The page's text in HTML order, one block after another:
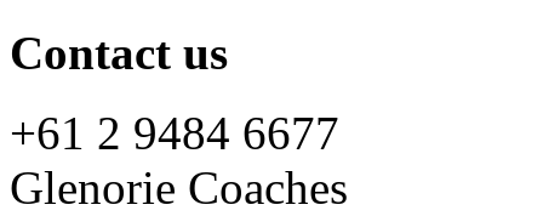
Contact us
+61 2 9484 6677
Glenorie Coaches